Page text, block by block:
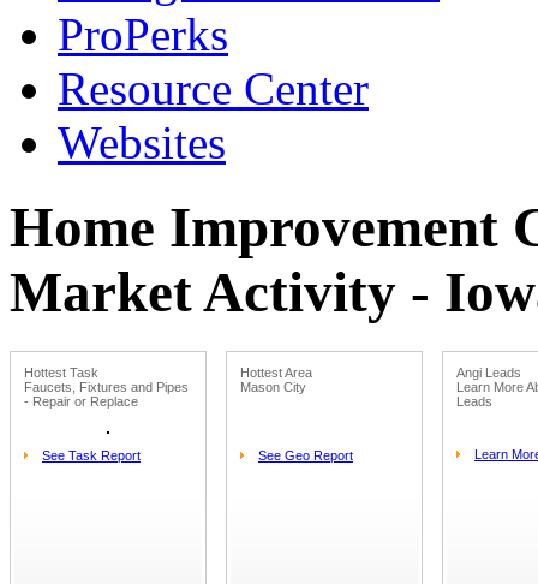
ProPerks
Resource Center
Websites
Home Improvement
Market Activity -
Hottest Task
Faucets, Fixtures and Pipes
- Repair or Replace
See Task Report
Hottest Area
Mason City
See Geo Report
Angi Leads
Learn More
Leads
Learn